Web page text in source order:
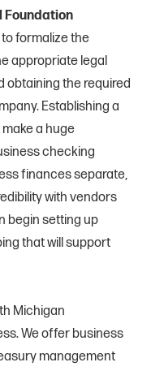
Foundation
to formalize the
appropriate legal
obtaining the required
Establishing a
a huge
checking
finances separate,
with vendors
begin setting up
that will support
Michigan
We offer business
management